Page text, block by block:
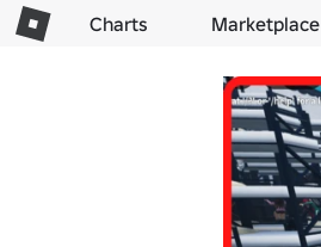
Charts Marketplace